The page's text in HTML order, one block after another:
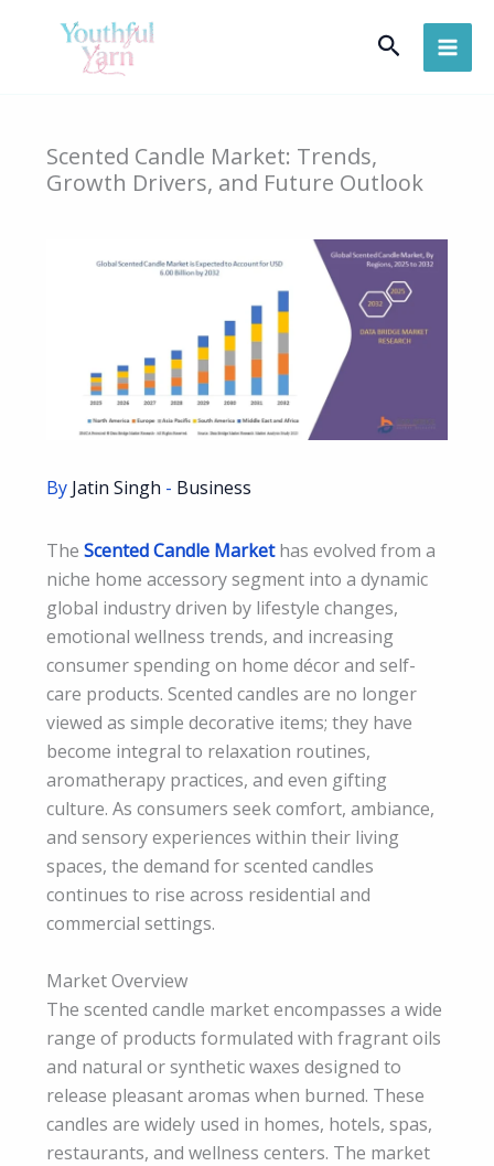
Search
Scented Candle Market: Trends,
Growth Drivers, and Future Outlook
By Jatin Singh - Business
The Scented Candle Markethas evolved from a
niche home accessory segment into a dynamic
global industry driven by lifestyle changes,
emotional wellness trends, and increasing
consumer spending on home décor and self-
care products. Scented candles are no longer
viewed as simple decorative items; they have
become integral to relaxation routines,
aromatherapy practices, and even gifting
culture. As consumers seek comfort, ambiance,
and sensory experiences within their living
spaces, the demand for scented candles
continues to rise across residential and
commercial settings.
Market Overview
The scented candle market encompasses a wide
range of products formulated with fragrant oils
and natural or synthetic waxes designed to
release pleasant aromas when burned. These
candles are widely used in homes, hotels, spas,
restaurants, and wellness centers. The market